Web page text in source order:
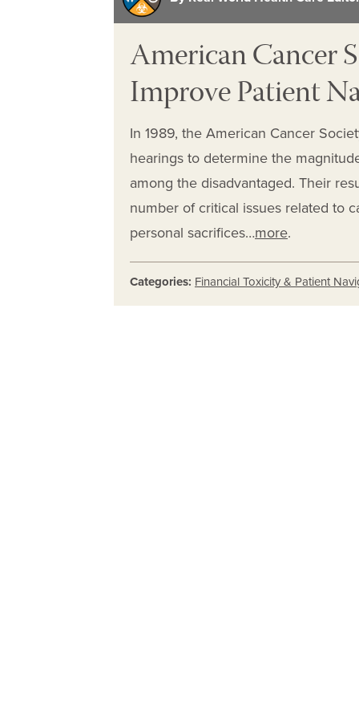
American Cancer
Improve Patient
In 1989, the American Cancer
hearings to determine the
among the disadvantaged. Their
number of critical issues related to
personal sacrifices…more.
Categories: Financial Toxicity & Patient